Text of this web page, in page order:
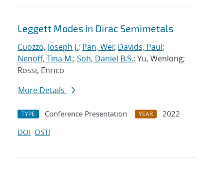
Leggett Modes in Dirac Semimetals
Cuozzo, Joseph J.; Pan, Wei; Davids, Paul;
Nenoff, Tina M.; Soh, Daniel B.S.; Yu, Wenlong;
Rossi, Enrico
More Details
TYPE Conference Presentation YEAR
2022
DOI OSTI